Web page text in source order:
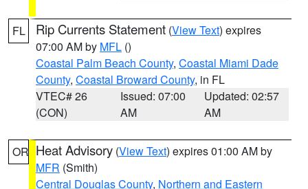
FL Rip Currents Statement (View Text) expires
07:00 AM by MFL ()
Coastal Palm Beach County, Coastal Miami Dade
County, Coastal Broward County, in FL
VTEC# 26
(CON)
Issued: 07:00
AM
Updated: 02:57
AM
OR Heat Advisory (View Text) expires 01:00 AM by
MFR (Smith)
Central Douglas County, Northern and Eastern